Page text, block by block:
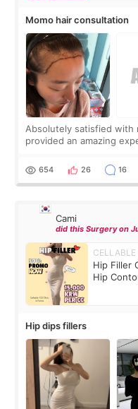
Momo hair consultation
Absolutely satisfied with
provided an amazing
top it off, they generously
654 26 16
Cami
did this Surgery on
Hip Filler
Hip
Hip dips fillers